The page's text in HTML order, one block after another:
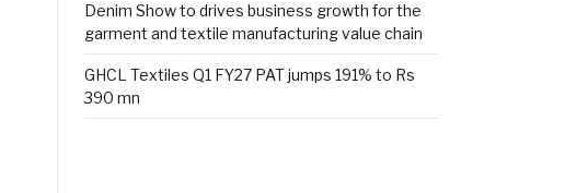
Denim Show to drives business growth for the
garment and textile manufacturing value chain
GHCL Textiles Q1 FY27 PAT jumps 191% to Rs
390 mn